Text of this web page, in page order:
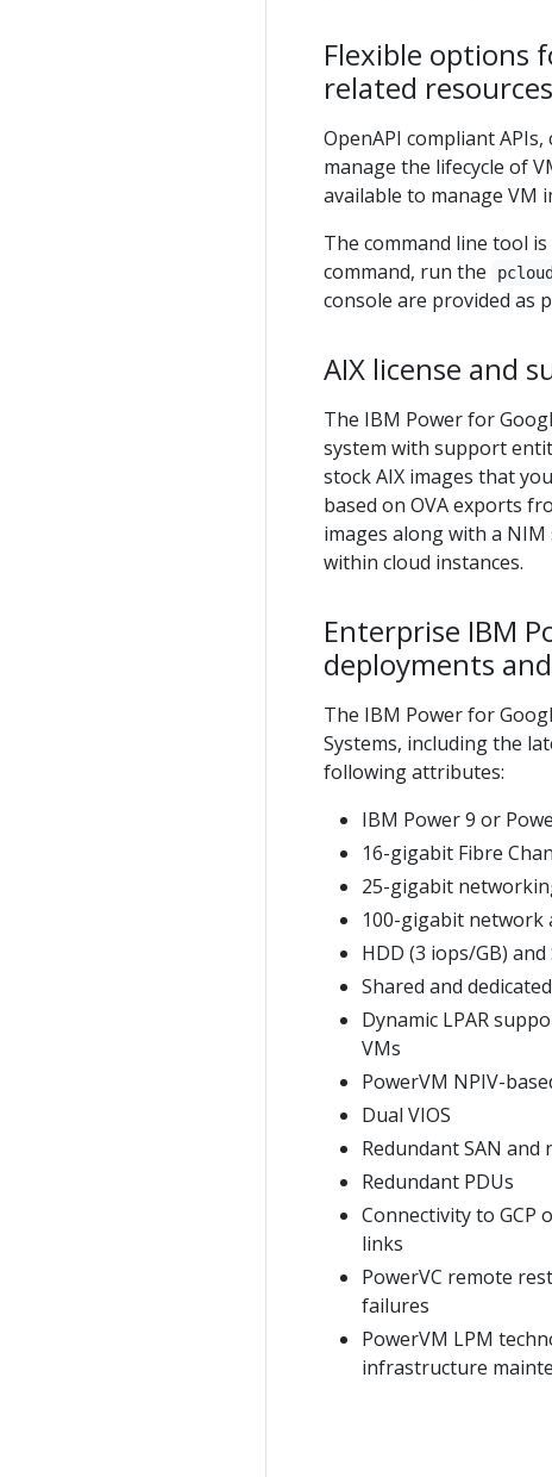
Flexible options
related resources
OpenAPI compliant
manage the lifecycle of
available to manage VM
The command line tool is
command, run the
console are provided as
AIX license and
The IBM Power for
system with support
stock AIX images that
based on OVA exports
images along with a
within cloud instances.
Enterprise IBM
deployments
The IBM Power for
Systems, including the
following attributes:
IBM Power 9 or
16-gigabit Fibre
25-gigabit
100-gigabit network
HDD (3 iops/GB)
Shared and
Dynamic LPAR
VMs
PowerVM NPIV-
Dual VIOS
Redundant SAN
Redundant PDUs
Connectivity to GCP
links
PowerVC remote
failures
PowerVM LPM
infrastructure